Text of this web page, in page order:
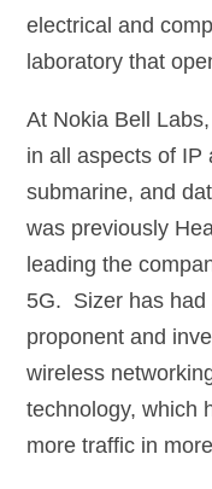
electrical and
laboratory that
At Nokia Bell
in all aspects of IP
submarine, and
was previously
leading the
5G. Sizer has had
proponent and
wireless
technology, which
more traffic in